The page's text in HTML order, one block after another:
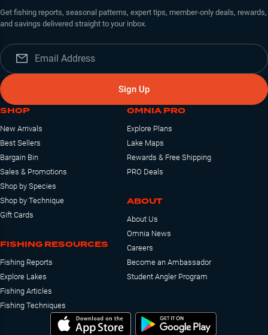
Get fishing reports, seasonal patterns, expert tips, member-only deals, rewards,
and savings delivered straight to your inbox.
Sign Up
SHOP
New Arrivals
Best Sellers
Bargain Bin
Sales & Promotions
Shop by Species
Shop by Technique
Gift Cards
FISHING RESOURCES
Fishing Reports
Explore Lakes
Fishing Articles
Fishing Techniques
OMNIA PRO
Explore Plans
Lake Maps
Rewards & Free Shipping
PRO Deals
ABOUT
About Us
Omnia News
Careers
Become an Ambassador
Student Angler Program